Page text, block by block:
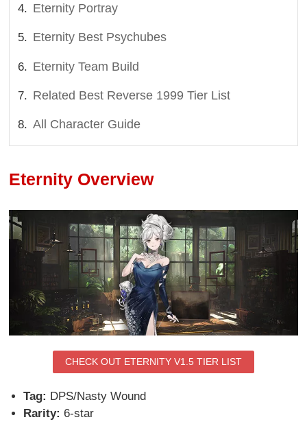
Eternity Portray
Eternity Best Psychubes
Eternity Team Build
Related Best Reverse 1999 Tier List
All Character Guide
Eternity Overview
CHECK OUT ETERNITY V1.5 TIER LIST
Tag: DPS/Nasty Wound
Rarity: 6-star